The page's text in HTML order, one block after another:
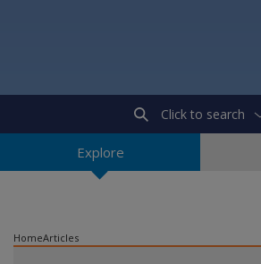
Media & policy
Click to search
Explore
HomeArticles